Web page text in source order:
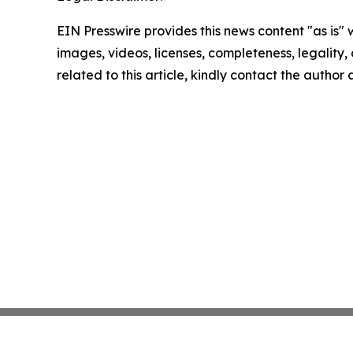
EIN Presswire provides this news content "as
images, videos, licenses, completeness,
related to this article, kindly contact the author